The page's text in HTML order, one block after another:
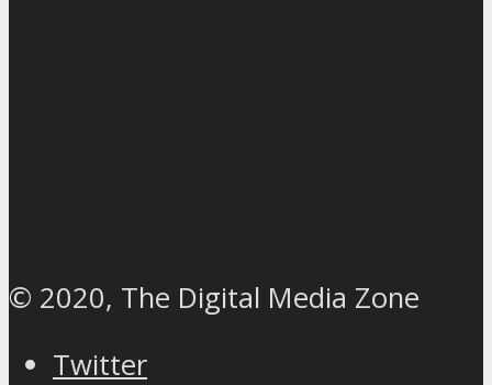
© 2020, The Digital Media Zone
Twitter